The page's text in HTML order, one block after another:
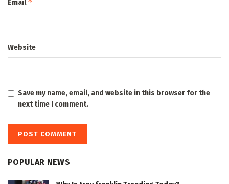
Email
Website
Save my name, email, and website in this browser for the
next time I comment.
POPULAR NEWS